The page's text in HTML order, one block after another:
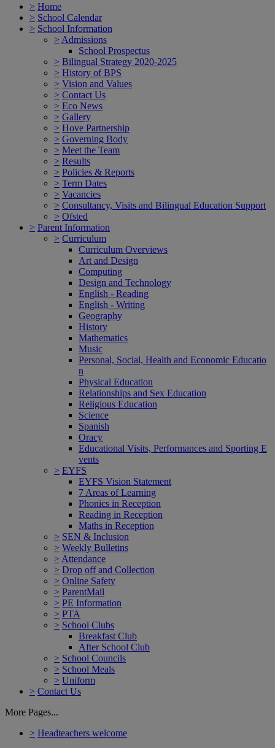
> Home
> School Calendar
> School Information
> Admissions
School Prospectus
> Bilingual Strategy 2020-2025
> History of BPS
> Vision and Values
> Contact Us
> Eco News
> Gallery
> Hove Partnership
> Governing Body
> Meet the Team
> Results
> Policies & Reports
> Term Dates
> Vacancies
> Consultancy, Visits and Bilingual Education Support
> Ofsted
> Parent Information
> Curriculum
Curriculum Overviews
Art and Design
Computing
Design and Technology
English - Reading
English - Writing
Geography
History
Mathematics
Music
Personal, Social, Health and Economic Educatio
n
Physical Education
Relationships and Sex Education
Religious Education
Science
Spanish
Oracy
Educational Visits, Performances and Sporting E
vents
> EYFS
EYFS Vision Statement
7 Areas of Learning
Phonics in Reception
Reading in Reception
Maths in Reception
> SEN & Inclusion
> Weekly Bulletins
> Attendance
> Drop off and Collection
> Online Safety
> ParentMail
> PE Information
> PTA
> School Clubs
Breakfast Club
After School Club
> School Councils
> School Meals
> Uniform
> Contact Us
More Pages...
> Headteachers welcome